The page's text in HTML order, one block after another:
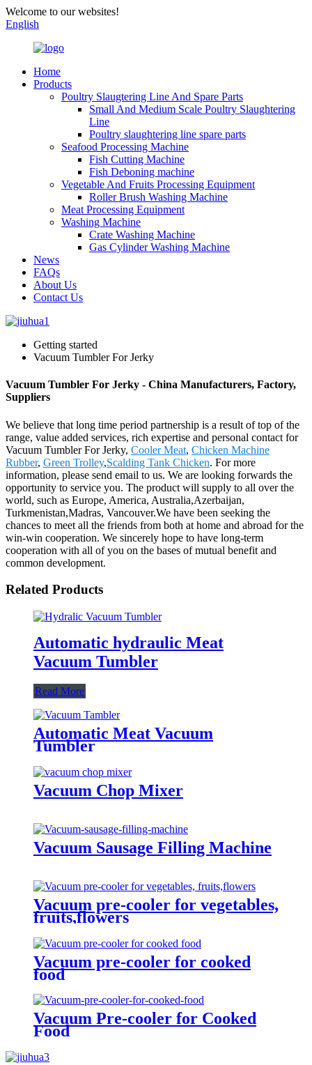
Welcome to our websites!
English
Home
Products
Poultry Slaugtering Line And Spare Parts
Small And Medium Scale Poultry Slaughtering
Line
Poultry slaughtering line spare parts
Seafood Processing Machine
Fish Cutting Machine
Fish Deboning machine
Vegetable And Fruits Processing Equipment
Roller Brush Washing Machine
Meat Processing Equipment
Washing Machine
Crate Washing Machine
Gas Cylinder Washing Machine
News
FAQs
About Us
Contact Us
Getting started
Vacuum Tumbler For Jerky
Vacuum Tumbler For Jerky - China Manufacturers, Factory,
Suppliers
We believe that long time period partnership is a result of top of the
range, value added services, rich expertise and personal contact for
Vacuum Tumbler For Jerky, Cooler Meat, Chicken Machine
Rubber, Green Trolley,Scalding Tank Chicken. For more
information, please send email to us. We are looking forwards the
opportunity to service you. The product will supply to all over the
world, such as Europe, America, Australia,Azerbaijan,
Turkmenistan,Madras, Vancouver.We have been seeking the
chances to meet all the friends from both at home and abroad for the
win-win cooperation. We sincerely hope to have long-term
cooperation with all of you on the bases of mutual benefit and
common development.
Related Products
Automatic hydraulic Meat
Vacuum Tumbler
Read More
Automatic Meat Vacuum
Tumbler
Vacuum Chop Mixer
Vacuum Sausage Filling Machine
Vacuum pre-cooler for vegetables,
fruits,flowers
Vacuum pre-cooler for cooked
food
Vacuum Pre-cooler for Cooked
Food